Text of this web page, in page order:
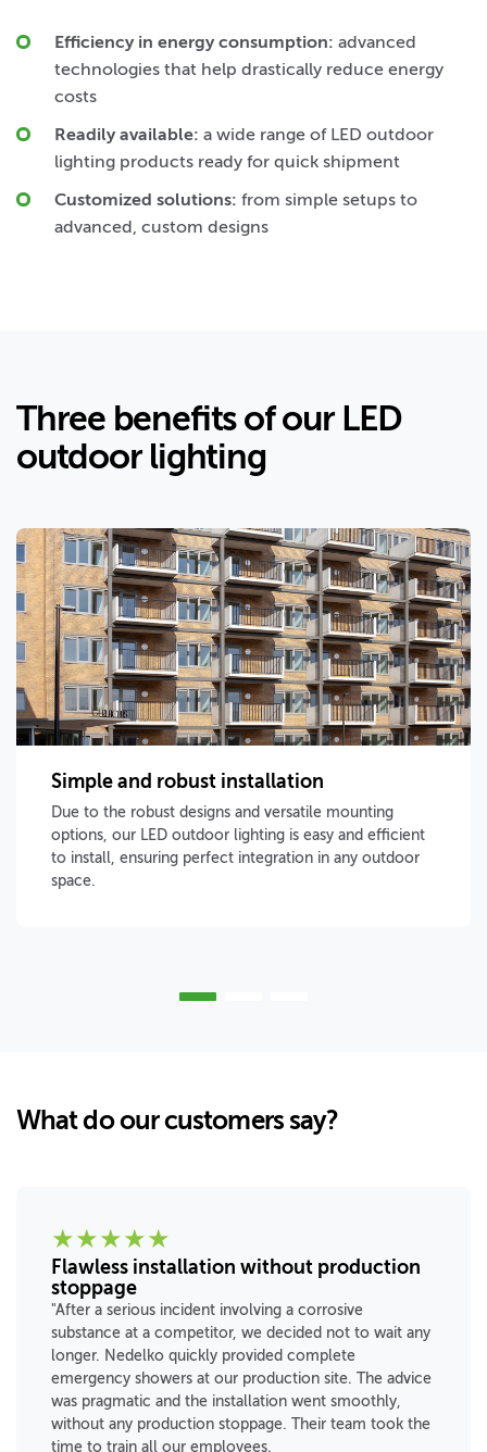
Efficiency in energy consumption: advanced
technologies that help drastically reduce energy
costs
Readily available: a wide range of LED outdoor
lighting products ready for quick shipment
Customized solutions: from simple setups to
advanced, custom designs
Three benefits of our LED
outdoor lighting
Simple and robust installation
Due to the robust designs and versatile mounting
options, our LED outdoor lighting is easy and efficient
to install, ensuring perfect integration in any outdoor
space.
What do our customers say?
★★★★★
Flawless installation without production
stoppage
"After a serious incident involving a corrosive
substance at a competitor, we decided not to wait any
longer. Nedelko quickly provided complete
emergency showers at our production site. The advice
was pragmatic and the installation went smoothly,
without any production stoppage. Their team took the
time to train all our employees.